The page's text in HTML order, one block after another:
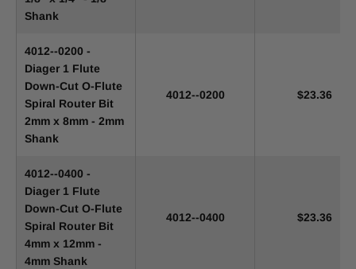
Shank
4012--0200 -
Diager 1 Flute
Down-Cut O-Flute
Spiral Router Bit
2mm x 8mm - 2mm
Shank
4012--0200 $23.36
4012--0400 -
Diager 1 Flute
Down-Cut O-Flute
Spiral Router Bit
4mm x 12mm -
4mm Shank
4012--0400 $23.36